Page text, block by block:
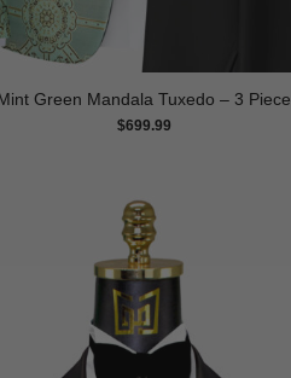
Green Mandala Tuxedo – 3 Piece
$699.99